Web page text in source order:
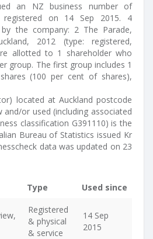
an NZ business number of
registered on 14 Sep 2015. 4
the company: 2 The Parade,
2012 (type: registered,
allotted to 1 shareholder who
group. The first group includes 1
(100 per cent of shares),
located at Auckland postcode
and/or used (including associated
classification G391110) is the
Bureau of Statistics issued Kr
data was updated on 23
Type Used since
Registered
& physical
& service
14 Sep
2015